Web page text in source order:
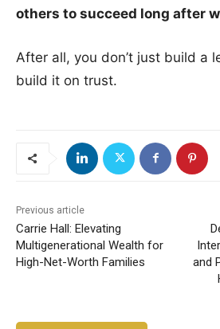
others to succeed long after
After all, you don’t just build a
build it on trust.
Previous article
Carrie Hall: Elevating
Multigenerational Wealth for
High-Net-Worth Families
and